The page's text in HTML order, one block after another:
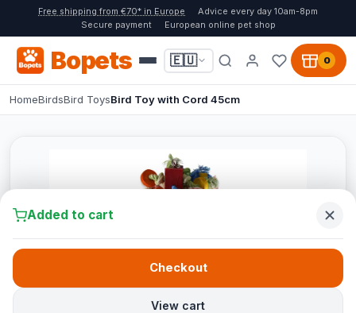
Free shipping from €70* in Europe
Advice every day 10am-8pm
Secure payment
European online pet shop
Bopets 🇪🇺 0
HomeBirdsBird ToysBird Toy with Cord 45cm
Added to cart
View cart
Checkout